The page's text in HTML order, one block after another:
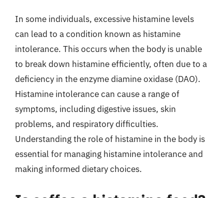
In some individuals, excessive histamine levels
can lead to a condition known as histamine
intolerance. This occurs when the body is unable
to break down histamine efficiently, often due to a
deficiency in the enzyme diamine oxidase (DAO).
Histamine intolerance can cause a range of
symptoms, including digestive issues, skin
problems, and respiratory difficulties.
Understanding the role of histamine in the body is
essential for managing histamine intolerance and
making informed dietary choices.